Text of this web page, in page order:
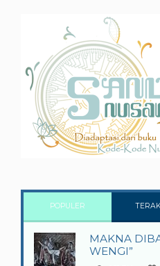
POPULER
MAKNA
WENGI”